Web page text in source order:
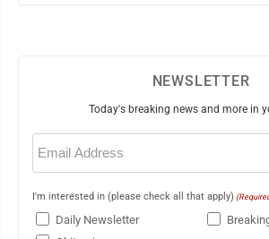
NEWSLETTER
Today's breaking news and more in
Email
(Required)
I'm interested in (please check all that apply)
Daily Newsletter